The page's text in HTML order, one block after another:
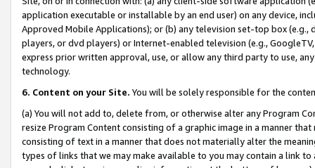
application executable or installable by an end user) on any device,
Approved Mobile Applications); or (b) any television set-top box
players, or dvd players) or Internet-enabled television (e.g.,
express prior written approval, use, or allow any third party to use,
technology.
6. Content on your Site. You will be solely responsible for the
(a) You will not add to, delete from, or otherwise alter any Program
resize Program Content consisting of a graphic image in a manner
consisting of text in a manner that does not materially alter the
types of links that we may make available to you may contain a link